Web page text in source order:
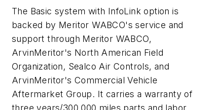
The Basic system with InfoLink option is
backed by Meritor WABCO's service and
support through Meritor WABCO,
ArvinMeritor's North American Field
Organization, Sealco Air Controls, and
ArvinMeritor's Commercial Vehicle
Aftermarket Group. It carries a warranty of
three years/300,000 miles parts and labor.